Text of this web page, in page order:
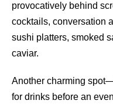
provocatively behind
cocktails, conversation
sushi platters, smoked
caviar.
Another charming
for drinks before an